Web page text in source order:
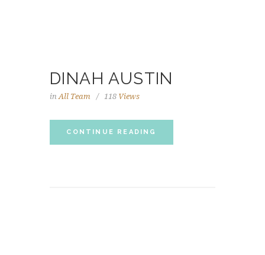
DINAH AUSTIN
inAll Team 118 Views
CONTINUE READING